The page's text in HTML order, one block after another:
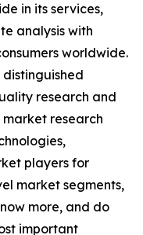
in its services,
analysis with
worldwide.
research and
research
players for
market segments,
more, and do
important